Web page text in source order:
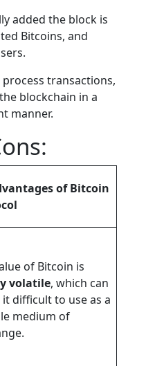
added the block is
Bitcoins, and
transactions,
blockchain in a
manner.
of Bitcoin
of Bitcoin is
volatile, which can
it difficult to use as a
medium of